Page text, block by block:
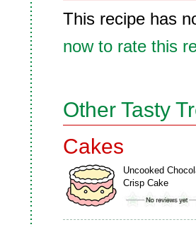
This recipe has
now to rate this
Other Tasty
Cakes
Uncooked
Crisp Cake